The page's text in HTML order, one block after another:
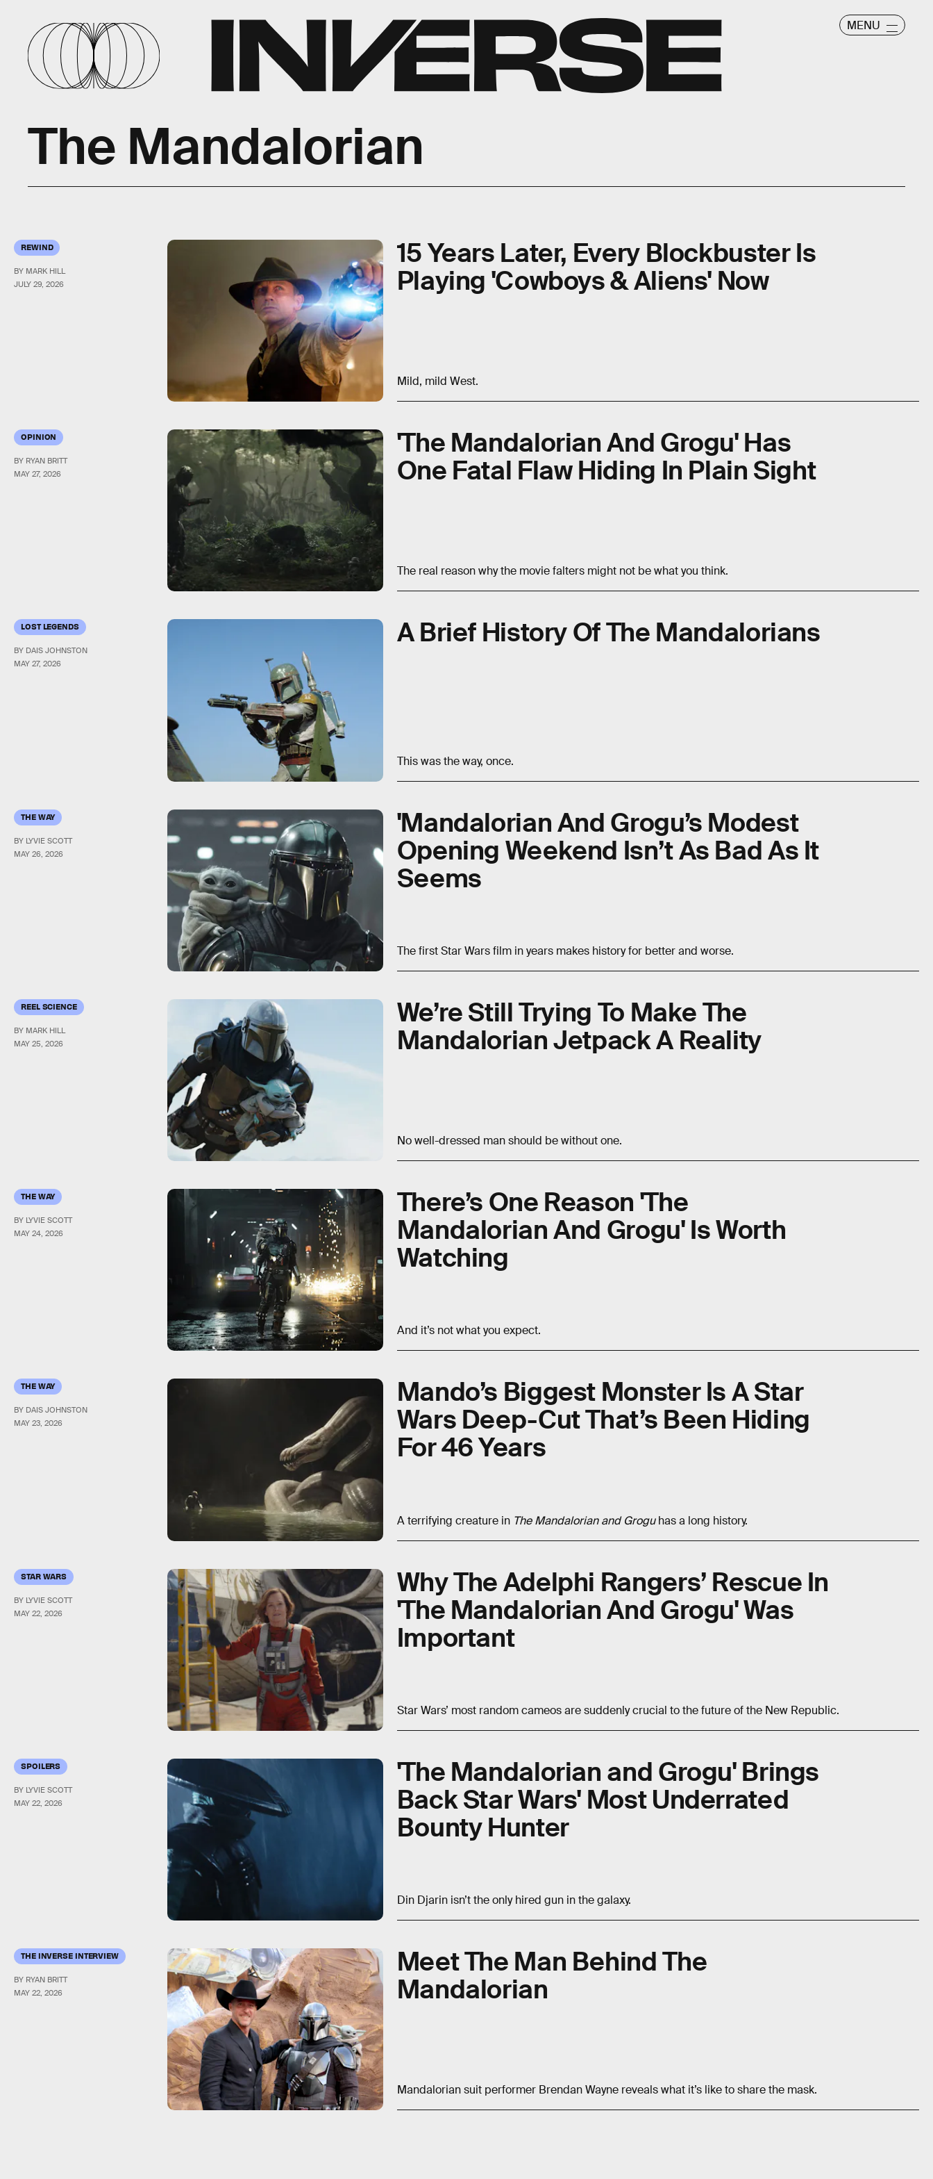
MENU
The Mandalorian
REWIND
JULY 29, 2026
15 Years Later, Every Blockbuster Is
Playing 'Cowboys & Aliens' Now
BY MARK HILL
Mild, mild West.
OPINION
MAY 27, 2026
'The Mandalorian And Grogu' Has
One Fatal Flaw Hiding In Plain Sight
BY RYAN BRITT
The real reason why the movie falters might not be what you think.
LOST LEGENDS
MAY 27, 2026
A Brief History Of The Mandalorians
BY DAIS JOHNSTON
This was the way, once.
THE WAY
MAY 26, 2026
'Mandalorian And Grogu’s Modest
Opening Weekend Isn’t As Bad As It
Seems
BY LYVIE SCOTT
The first Star Wars film in years makes history for better and worse.
REEL SCIENCE
MAY 25, 2026
We’re Still Trying To Make The
Mandalorian Jetpack A Reality
BY MARK HILL
No well-dressed man should be without one.
THE WAY
MAY 24, 2026
There’s One Reason 'The
Mandalorian And Grogu' Is Worth
Watching
BY LYVIE SCOTT
And it’s not what you expect.
THE WAY
MAY 23, 2026
Mando’s Biggest Monster Is A Star
Wars Deep-Cut That’s Been Hiding
For 46 Years
BY DAIS JOHNSTON
A terrifying creature in The Mandalorian and Groguhas a long history.
STAR WARS
MAY 22, 2026
Why The Adelphi Rangers’ Rescue In
'The Mandalorian And Grogu' Was
Important
BY LYVIE SCOTT
Star Wars’ most random cameos are suddenly crucial to the future of the New Republic.
SPOILERS
MAY 22, 2026
'The Mandalorian and Grogu' Brings
Back Star Wars' Most Underrated
Bounty Hunter
BY LYVIE SCOTT
Din Djarin isn’t the only hired gun in the galaxy.
THE INVERSE INTERVIEW
MAY 22, 2026
Meet The Man Behind The
Mandalorian
BY RYAN BRITT
Mandalorian suit performer Brendan Wayne reveals what it’s like to share the mask.